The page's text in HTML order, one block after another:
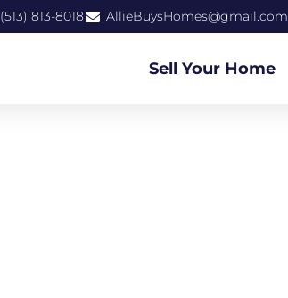
(513) 813-8018 AllieBuysHomes@gmail.com
Sell Your Home